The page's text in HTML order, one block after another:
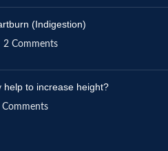
(Indigestion)
2 Comments
help to increase height?
Comments